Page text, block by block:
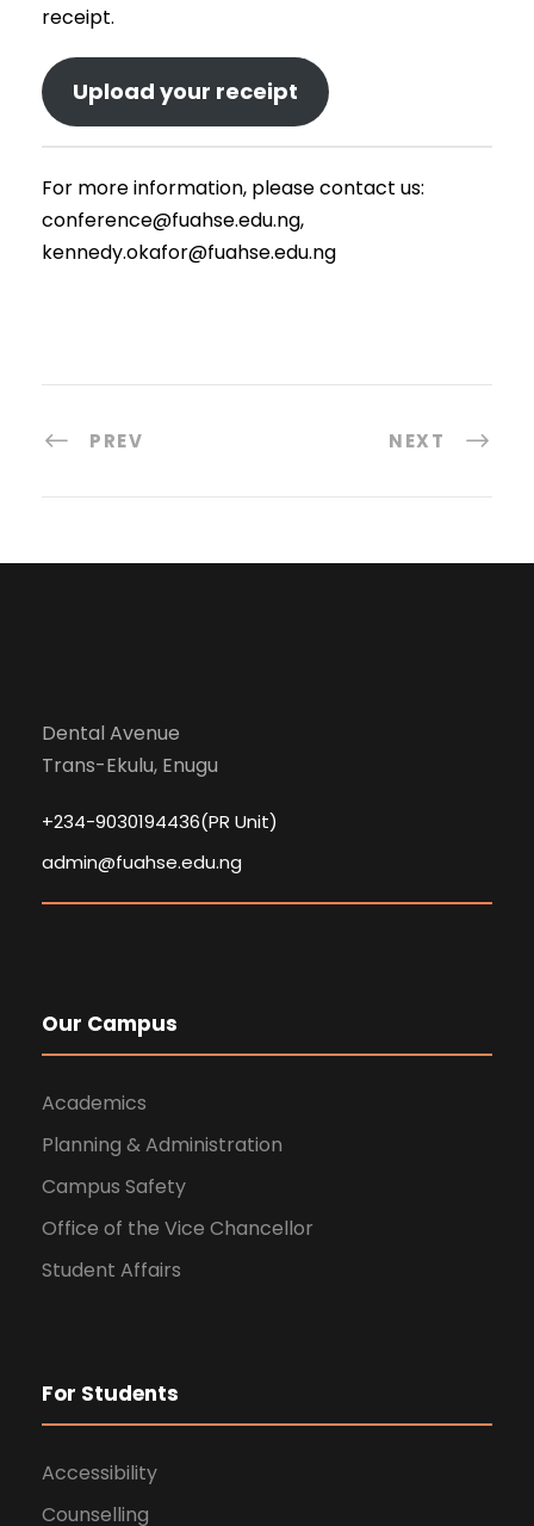
receipt.
Upload your receipt
For more information, please contact us:
conference@fuahse.edu.ng,
kennedy.okafor@fuahse.edu.ng
PREV NEXT
Dental Avenue
Trans-Ekulu, Enugu
+234-9030194436(PR Unit)
admin@fuahse.edu.ng
Our Campus
Academics
Planning & Administration
Campus Safety
Office of the Vice Chancellor
Student Affairs
For Students
Accessibility
Counselling